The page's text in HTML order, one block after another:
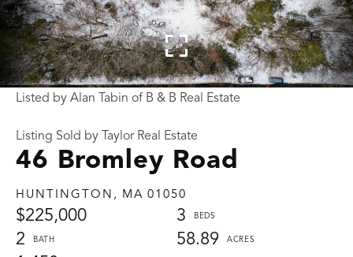
46 Bromley Road
HUNTINGTON, MA 01050
$225,000
3
2
58.89
Listed by Alan Tabin of B & B Real Estate
Listing Sold by Taylor Real Estate